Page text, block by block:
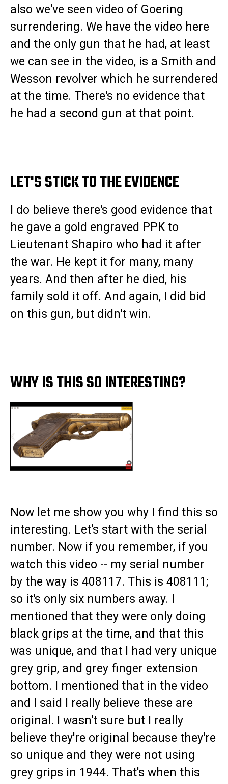
also we've seen video of Goering
surrendering. We have the video here
and the only gun that he had, at least
we can see in the video, is a Smith and
Wesson revolver which he surrendered
at the time. There's no evidence that
he had a second gun at that point.
LET'S STICK TO THE EVIDENCE
I do believe there's good evidence that
he gave a gold engraved PPK to
Lieutenant Shapiro who had it after
the war. He kept it for many, many
years. And then after he died, his
family sold it off. And again, I did bid
on this gun, but didn't win.
WHY IS THIS SO INTERESTING?
Now let me show you why I find this so
interesting. Let's start with the serial
number. Now if you remember, if you
watch this video -- my serial number
by the way is 408117. This is 408111;
so it's only six numbers away. I
mentioned that they were only doing
black grips at the time, and that this
was unique, and that I had very unique
grey grip, and grey finger extension
bottom. I mentioned that in the video
and I said I really believe these are
original. I wasn't sure but I really
believe they're original because they're
so unique and they were not using
grey grips in 1944. That's when this